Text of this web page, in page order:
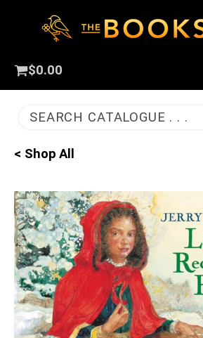
$0.00
SEARCH CATALOGUE . . .
< Shop All